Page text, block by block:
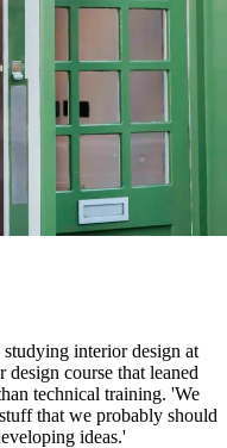
interior design at
course that leaned
technical training. 'We
that we probably should
ideas.'